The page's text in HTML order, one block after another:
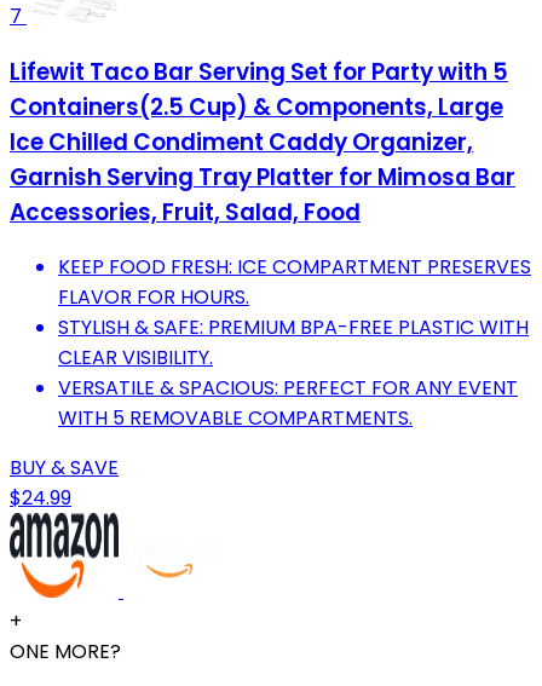
7
Lifewit Taco Bar Serving Set for Party with 5
Containers(2.5 Cup) & Components, Large
Ice Chilled Condiment Caddy Organizer,
Garnish Serving Tray Platter for Mimosa Bar
Accessories, Fruit, Salad, Food
KEEP FOOD FRESH: ICE COMPARTMENT PRESERVES
FLAVOR FOR HOURS.
STYLISH & SAFE: PREMIUM BPA-FREE PLASTIC WITH
CLEAR VISIBILITY.
VERSATILE & SPACIOUS: PERFECT FOR ANY EVENT
WITH 5 REMOVABLE COMPARTMENTS.
BUY & SAVE
$24.99
+
ONE MORE?